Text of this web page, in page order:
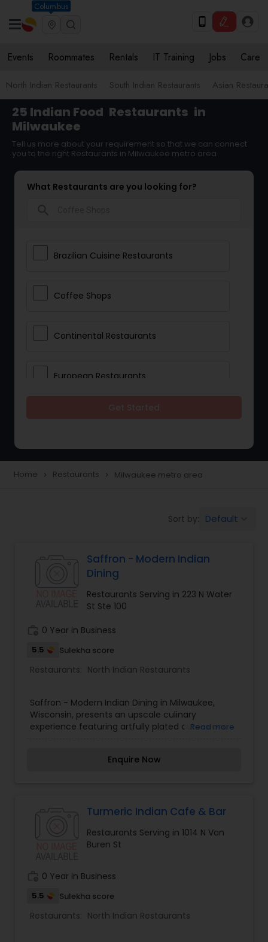
Columbus
Events Roommates Rentals IT Training Jobs Care
North Indian Restaurants South Indian Restaurants Asian
25 Indian Food Restaurants in
Milwaukee
Tell us more about your requirement so that we can connect
you to the right Restaurants in Milwaukee metro area
What Restaurants are you looking for?
Brazilian Cuisine Restaurants
Coffee Shops
Continental Restaurants
European Restaurants
Iranian Restaurants
Kerala Restaurants
Korean Restaurants
Malaysian Restaurants
Portuguese Restaurants
Home navigate_next Restaurants navigate_next Milwaukee metro area
Sort by: Default
Saffron - Modern Indian
Dining
Restaurants Serving in 223 N Water
St Ste 100
0 Year in Business
5.5 Sulekha score
Restaurants: North Indian Restaurants
Saffron - Modern Indian Dining in Milwaukee,
Wisconsin, presents an upscale culinary
experience featuring artfully plated curries and
Read more
Enquire Now
Turmeric Indian Cafe & Bar
Restaurants Serving in 1014 N Van
Buren St
0 Year in Business
5.5 Sulekha score
Restaurants: North Indian Restaurants